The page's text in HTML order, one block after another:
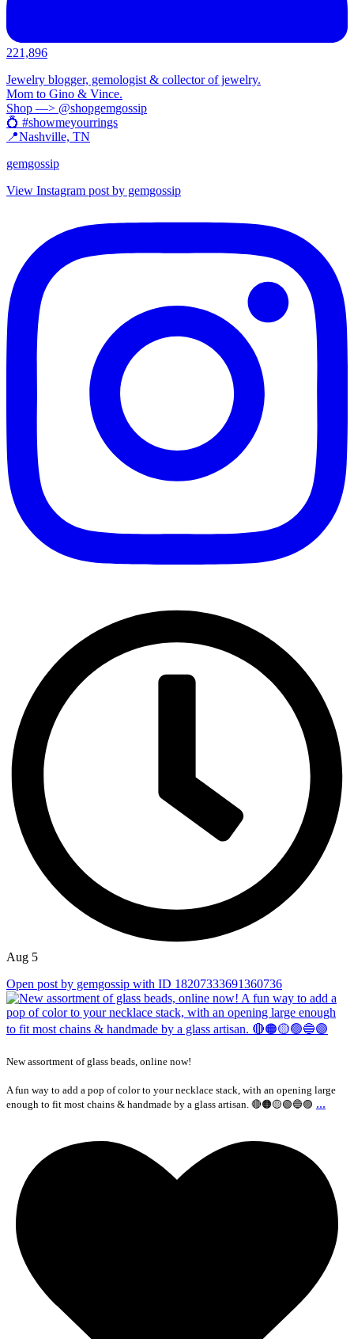
221,896
Jewelry blogger, gemologist & collector of jewelry.
Mom to Gino & Vince.
Shop —> @shopgemgossip
💍 #showmeyourrings
📍Nashville, TN
gemgossip
View Instagram post by gemgossip
Aug 5
Open post by gemgossip with ID 18207333691360736
New assortment of glass beads, online now!
A fun way to add a pop of color to your necklace stack, with an opening large
enough to fit most chains & handmade by a glass artisan. 🔴🟠🟡🟢🔵🟣 ...